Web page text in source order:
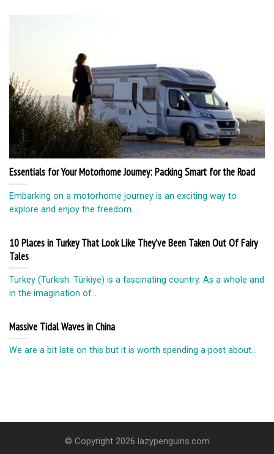
Essentials for Your Motorhome Journey: Packing Smart for the Road
Embarking on a motorhome journey is an exciting way to
explore and enjoy the freedom...
10 Places in Turkey That Look Like They’ve Been Taken Out Of Fairy
Tales
Turkey (Turkish: Türkiye) is a fascinating country. As a whole and
in the imagination of...
Massive Tidal Waves in China
We are a bit late on this but it is worth spending a post about...
© Copyright 2026 lazypenguins.com